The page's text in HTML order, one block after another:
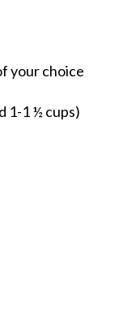
your choice
1-1 ½ cups)